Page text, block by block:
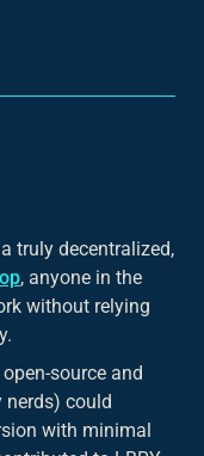
truly decentralized,
, anyone in the
without relying
source and
nerds) could
with minimal